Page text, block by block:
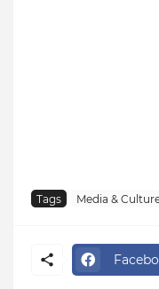
Tags Media &